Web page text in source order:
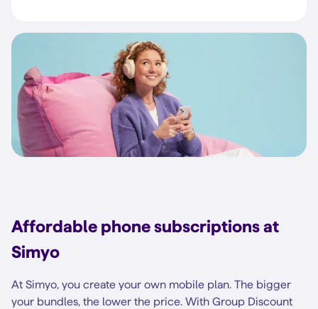
Affordable phone subscriptions at
Simyo
At Simyo, you create your own mobile plan. The bigger
your bundles, the lower the price. With Group Discount